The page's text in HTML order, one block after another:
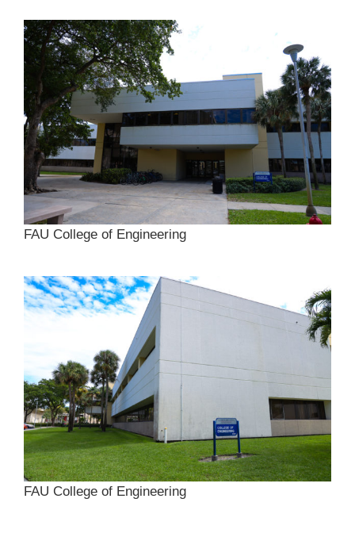
FAU College of Engineering
FAU College of Engineering